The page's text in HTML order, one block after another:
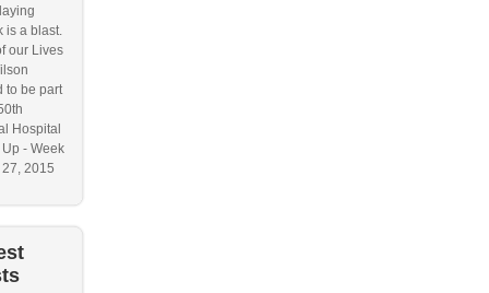
is a blast.
our Lives
to be part
Hospital
- Week
2015